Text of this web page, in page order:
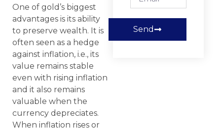
One of gold’s biggest
advantages is its ability
to preserve wealth. It is
often seen as a hedge
against inflation, i.e., its
value remains stable
even with rising inflation
and it also remains
valuable when the
currency depreciates.
When inflation rises or
Send